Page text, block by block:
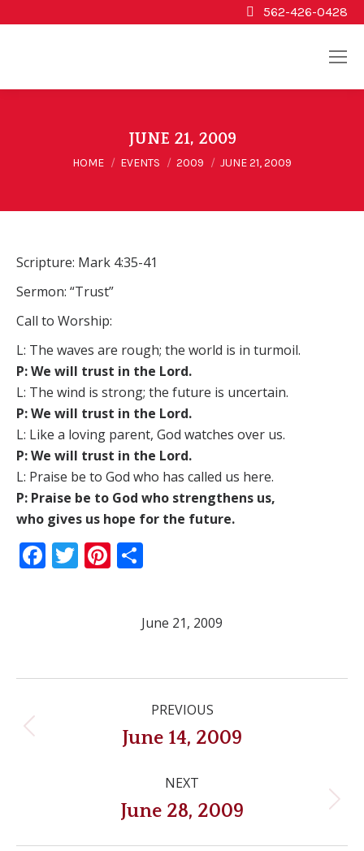
562-426-0428
JUNE 21, 2009
You are here:
HOME EVENTS 2009 JUNE 21, 2009
Scripture: Mark 4:35-41
Sermon: “Trust”
Call to Worship:
L: The waves are rough; the world is in turmoil.
P: We will trust in the Lord.
L: The wind is strong; the future is uncertain.
P: We will trust in the Lord.
L: Like a loving parent, God watches over us.
P: We will trust in the Lord.
L: Praise be to God who has called us here.
P: Praise be to God who strengthens us,
who gives us hope for the future.
Facebook
TwitterPinterest
June 21, 2009
navigation
PREVIOUS
Previous
June 14, 2009
NEXT
Next
June 28, 2009